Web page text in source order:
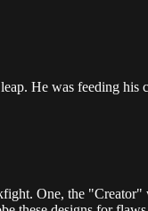
He was feeding his
One, the